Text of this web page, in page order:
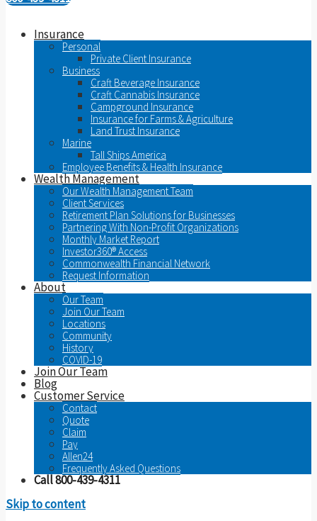
Insurance
Personal
Private Client Insurance
Business
Craft Beverage Insurance
Craft Cannabis Insurance
Campground Insurance
Insurance for Farms & Agriculture
Land Trust Insurance
Marine
Tall Ships America
Employee Benefits & Health Insurance
Wealth Management
Our Wealth Management Team
Client Services
Retirement Plan Solutions for Businesses
Partnering With Non-Profit Organizations
Monthly Market Report
Investor360® Access
Commonwealth Financial Network
Request Information
About
Our Team
Join Our Team
Locations
Community
History
COVID-19
Join Our Team
Blog
Customer Service
Contact
Quote
Claim
Pay
Allen24
Frequently Asked Questions
Call 800-439-4311
Skip to content